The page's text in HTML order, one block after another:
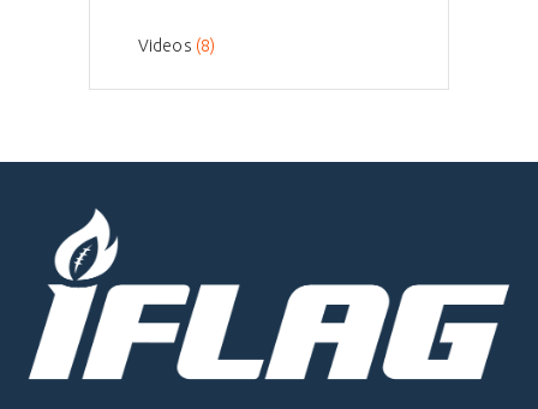
Videos (8)